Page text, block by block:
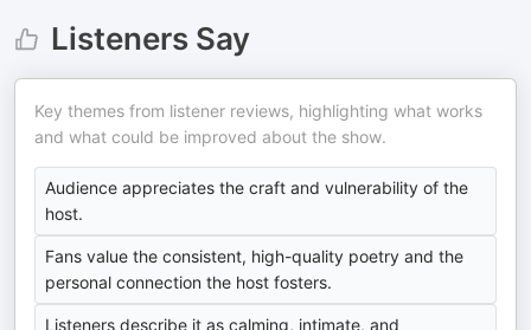
Listeners Say
Key themes from listener reviews, highlighting what works
and what could be improved about the show.
Audience appreciates the craft and vulnerability of the
host.
Fans value the consistent, high-quality poetry and the
personal connection the host fosters.
Listeners describe it as calming, intimate, and